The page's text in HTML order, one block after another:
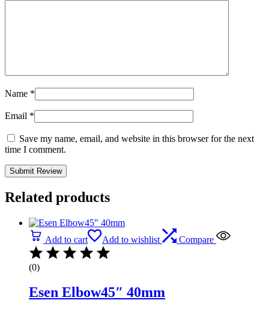
Name *
Email *
Save my name, email, and website in this browser for the next
time I comment.
Related products
Add to cart Add to wishlist Compare
(0)
Esen Elbow45″ 40mm